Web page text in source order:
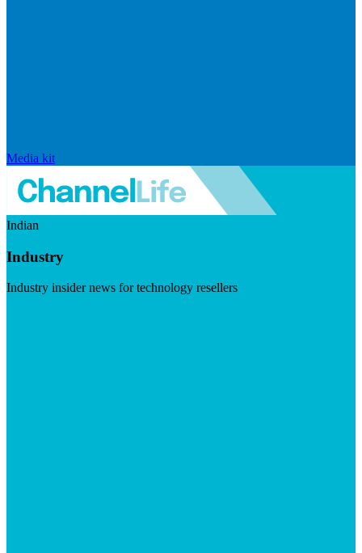
Media kit
Indian
Industry
Industry insider news for technology resellers